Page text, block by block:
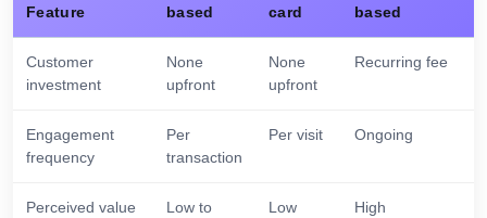
Feature
based
card
based
Customer
investment
None
upfront
None
upfront
Recurring fee
Engagement
frequency
Per
transaction
Per visit Ongoing
Perceived value
Low to
Low High